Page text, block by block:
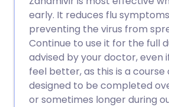
early. It reduces flu
preventing the virus from
Continue to use it for the full
advised by your doctor, even
feel better, as this is a
designed to be completed
or sometimes longer during